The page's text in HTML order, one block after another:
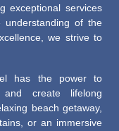
exceptional services
of the
we strive to
has the power to
create lifelong
beach getaway,
or an immersive